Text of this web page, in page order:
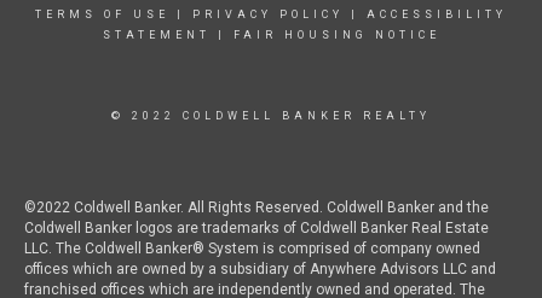
TERMS OF USE PRIVACY POLICY
ACCESSIBILITY
STATEMENT
FAIR HOUSING NOTICE
© 2022 COLDWELL BANKER REALTY
©2022 Coldwell Banker. All Rights Reserved. Coldwell Banker and the
Coldwell Banker logos are trademarks of Coldwell Banker Real Estate
LLC. The Coldwell Banker® System is comprised of company owned
offices which are owned by a subsidiary of Anywhere Advisors LLC and
franchised offices which are independently owned and operated. The